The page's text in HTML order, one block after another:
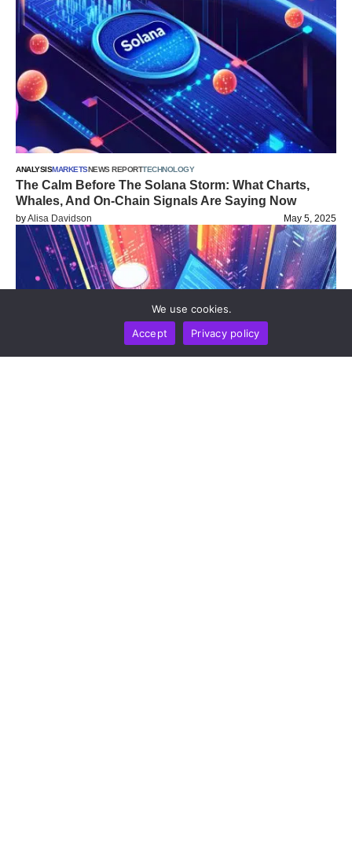
ANALYSISMARKETSNEWS REPORTTECHNOLOGY
The Calm Before The Solana Storm: What Charts,
Whales, And On-Chain Signals Are Saying Now
byAlisa Davidson May 5, 2025
We use cookies.
Accept
Privacy policy